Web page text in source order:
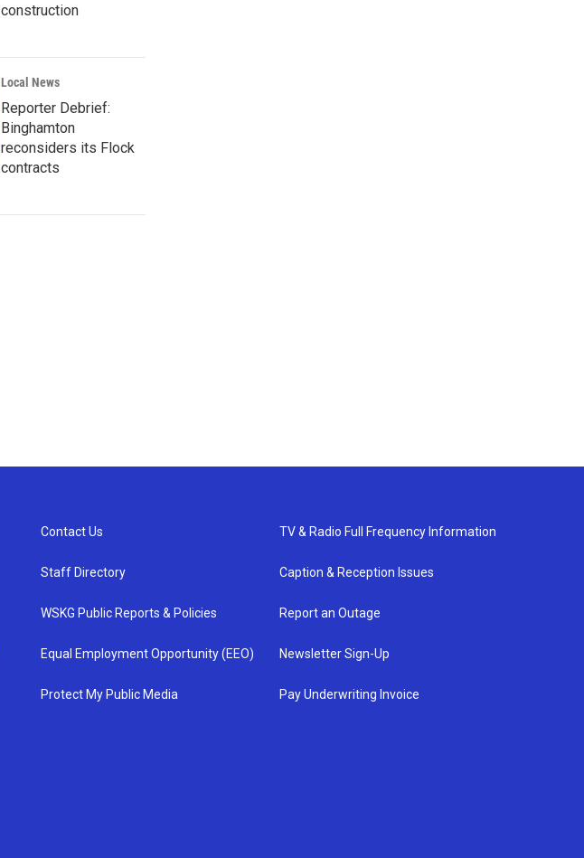
construction
Local News
Reporter Debrief:
Binghamton
reconsiders its Flock
contracts
Contact Us
Staff Directory
WSKG Public Reports & Policies
Equal Employment Opportunity (EEO)
Protect My Public Media
TV & Radio Full Frequency Information
Caption & Reception Issues
Report an Outage
Newsletter Sign-Up
Pay Underwriting Invoice